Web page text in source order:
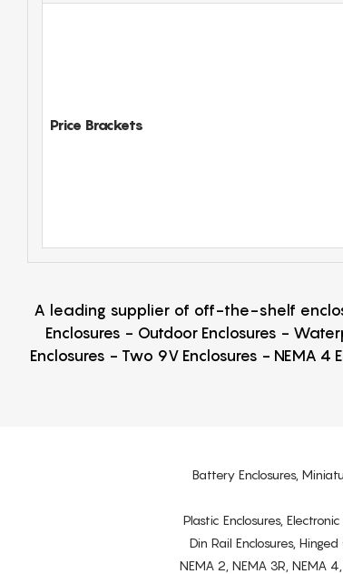
Price Brackets
A leading supplier of off-the-shelf
Enclosures - Outdoor Enclosures -
Enclosures - Two 9V Enclosures - NEMA
Battery Enclosures,
Plastic Enclosures,
Din Rail Enclosures,
NEMA 2, NEMA 3R, NEMA